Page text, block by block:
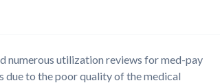
numerous utilization reviews for med-pay
due to the poor quality of the medical